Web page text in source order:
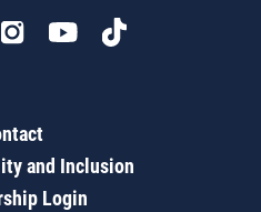
and Inclusion
Login